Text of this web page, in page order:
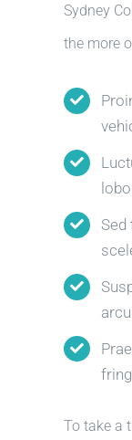
Sydney
the more
Sed
To take a